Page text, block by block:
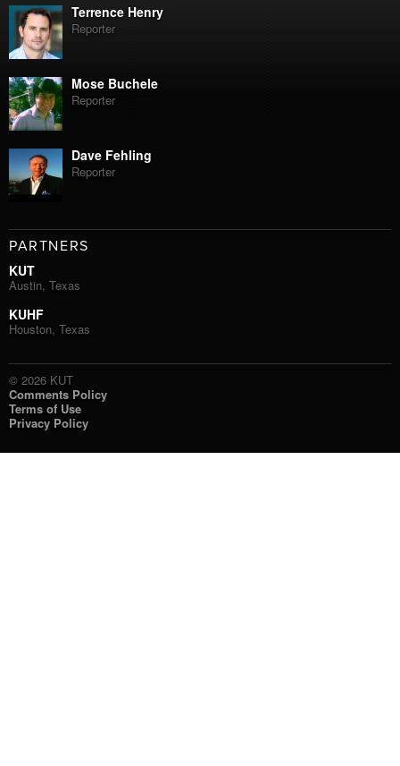
Terrence Henry
Reporter
Mose Buchele
Reporter
Dave Fehling
Reporter
PARTNERS
KUT
Austin, Texas
KUHF
Houston, Texas
© 2026 KUT
Comments Policy
Terms of Use
Privacy Policy